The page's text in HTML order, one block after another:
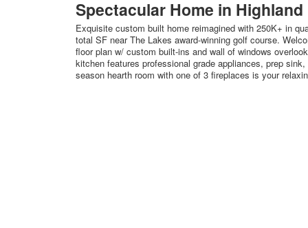
Spectacular Home in
Exquisite custom built home reimagined with 250K+ in
total SF near The Lakes award-winning golf course.
floor plan w/ custom built-ins and wall of windows
kitchen features professional grade appliances, prep
season hearth room with one of 3 fireplaces is your